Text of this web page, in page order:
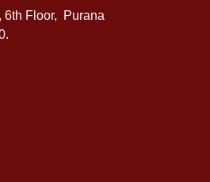
6th Floor, Purana